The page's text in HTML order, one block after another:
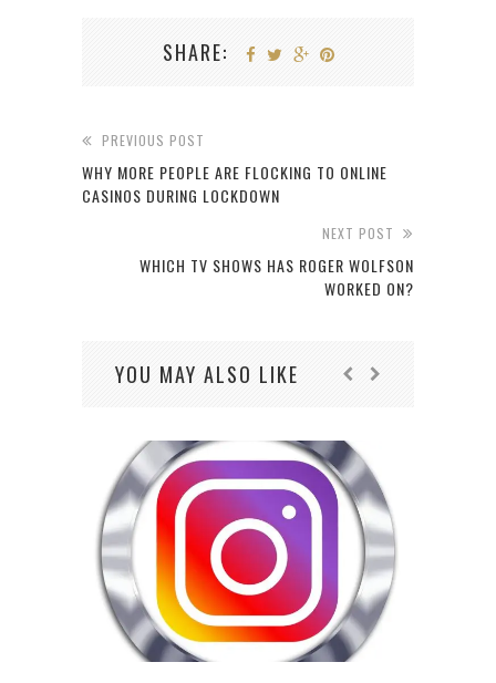
SHARE:
PREVIOUS POST
WHY MORE PEOPLE ARE FLOCKING TO ONLINE
CASINOS DURING LOCKDOWN
NEXT POST
WHICH TV SHOWS HAS ROGER WOLFSON
WORKED ON?
YOU MAY ALSO LIKE